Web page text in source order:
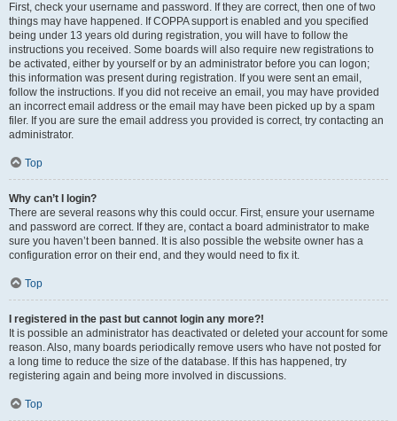
First, check your username and password. If they are correct, then one of two
things may have happened. If COPPA support is enabled and you specified
being under 13 years old during registration, you will have to follow the
instructions you received. Some boards will also require new registrations to
be activated, either by yourself or by an administrator before you can logon;
this information was present during registration. If you were sent an email,
follow the instructions. If you did not receive an email, you may have provided
an incorrect email address or the email may have been picked up by a spam
filer. If you are sure the email address you provided is correct, try contacting an
administrator.
Top
Why can’t I login?
There are several reasons why this could occur. First, ensure your username
and password are correct. If they are, contact a board administrator to make
sure you haven’t been banned. It is also possible the website owner has a
configuration error on their end, and they would need to fix it.
Top
I registered in the past but cannot login any more?!
It is possible an administrator has deactivated or deleted your account for some
reason. Also, many boards periodically remove users who have not posted for
a long time to reduce the size of the database. If this has happened, try
registering again and being more involved in discussions.
Top